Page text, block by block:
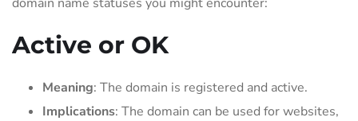
Active or OK
Meaning: The domain is registered and active.
Implications: The domain can be used for websites,